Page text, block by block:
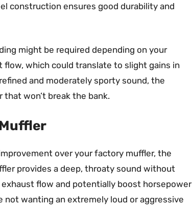
construction ensures good durability and
might be required depending on your
which could translate to slight gains in
and moderately sporty sound, the
that won’t break the bank.
over your factory muffler, the
provides a deep, throaty sound without
flow and potentially boost horsepower
not wanting an extremely loud or aggressive